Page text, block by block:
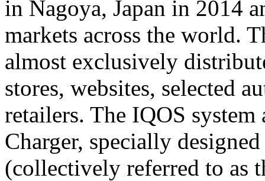
in Nagoya, Japan in 2014
markets across the world.
almost exclusively
stores, websites, selected
retailers. The IQOS
Charger, specially
(collectively referred to as